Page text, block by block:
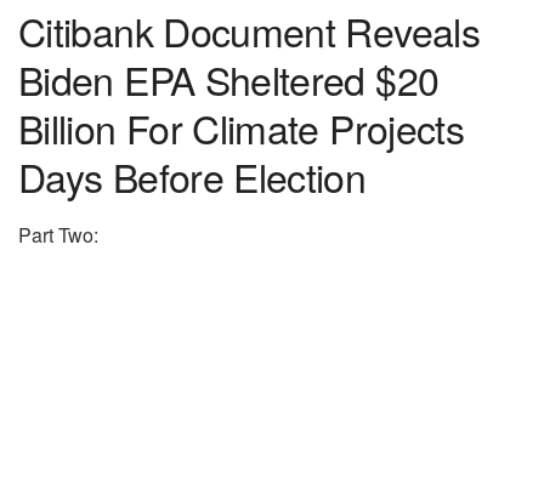
Citibank Document Reveals
Biden EPA Sheltered $20
Billion For Climate Projects
Days Before Election
Part Two: